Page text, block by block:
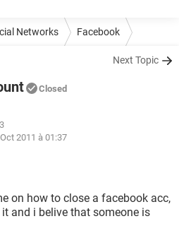
Networks Facebook
Next Topic
Closed
2011 à 01:37
on how to close a facebook acc,
and i belive that someone is